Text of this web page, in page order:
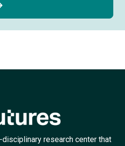
research center that